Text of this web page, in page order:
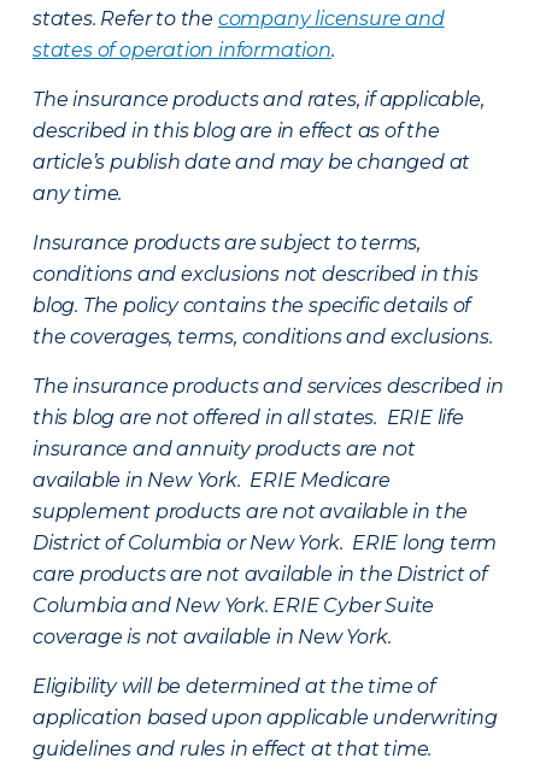
states. Refer to the company licensure and
states of operation information.
The insurance products and rates, if applicable,
described in this blog are in effect as of the
article’s publish date and may be changed at
any time.
Insurance products are subject to terms,
conditions and exclusions not described in this
blog. The policy contains the specific details of
the coverages, terms, conditions and exclusions.
The insurance products and services described in
this blog are not offered in all states. ERIE life
insurance and annuity products are not
available in New York. ERIE Medicare
supplement products are not available in the
District of Columbia or New York. ERIE long term
care products are not available in the District of
Columbia and New York. ERIE Cyber Suite
coverage is not available in New York.
Eligibility will be determined at the time of
application based upon applicable underwriting
guidelines and rules in effect at that time.